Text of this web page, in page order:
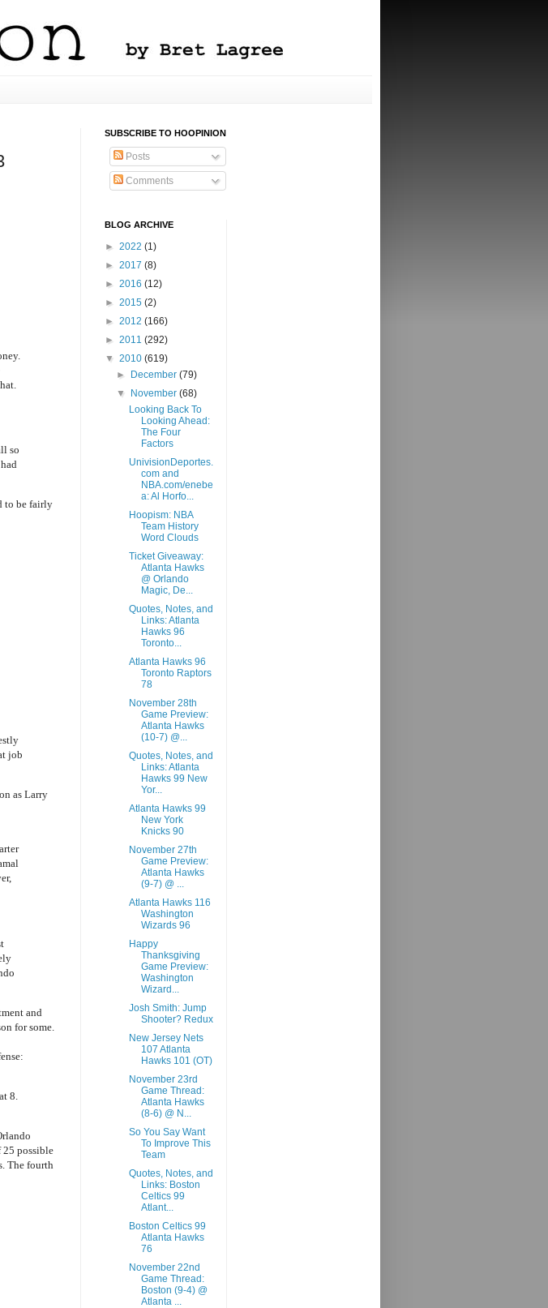
so
to be fairly
job
as Larry
and
for some.
8.
25 possible
The fourth
SUBSCRIBE TO HOOPINION
Posts
Comments
BLOG ARCHIVE
► 2022 (1)
► 2017 (8)
► 2016 (12)
► 2015 (2)
► 2012 (166)
► 2011 (292)
▼ 2010 (619)
► December(79)
▼ November(68)
Looking Back To
Looking Ahead:
The Four
Factors
UnivisionDeportes.
com and
NBA.com/enebe
a: Al Horfo...
Hoopism: NBA
Team History
Word Clouds
Ticket Giveaway:
Atlanta Hawks
@ Orlando
Magic, De...
Quotes, Notes, and
Links: Atlanta
Hawks 96
Toronto...
Atlanta Hawks 96
Toronto Raptors
78
November 28th
Game Preview:
Atlanta Hawks
(10-7) @...
Quotes, Notes, and
Links: Atlanta
Hawks 99 New
Yor...
Atlanta Hawks 99
New York
Knicks 90
November 27th
Game Preview:
Atlanta Hawks
(9-7) @ ...
Atlanta Hawks 116
Washington
Wizards 96
Happy
Thanksgiving
Game Preview:
Washington
Wizard...
Josh Smith: Jump
Shooter? Redux
New Jersey Nets
107 Atlanta
Hawks 101 (OT)
November 23rd
Game Thread:
Atlanta Hawks
(8-6) @ N...
So You Say Want
To Improve This
Team
Quotes, Notes, and
Links: Boston
Celtics 99
Atlant...
Boston Celtics 99
Atlanta Hawks
76
November 22nd
Game Thread:
Boston (9-4) @
Atlanta ...